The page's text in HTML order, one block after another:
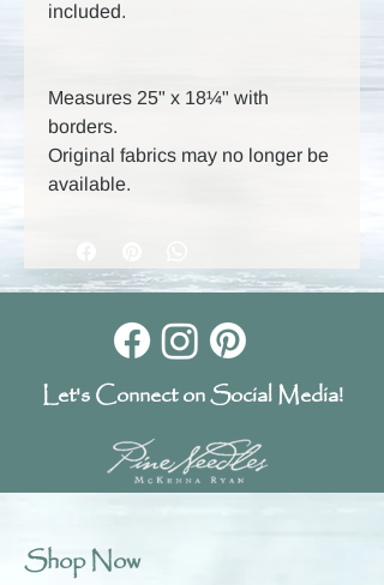
included.
Measures 25" x 18¼" with
borders.
Original fabrics may no longer be
available.
Let's Connect on Social Media!
Shop Now